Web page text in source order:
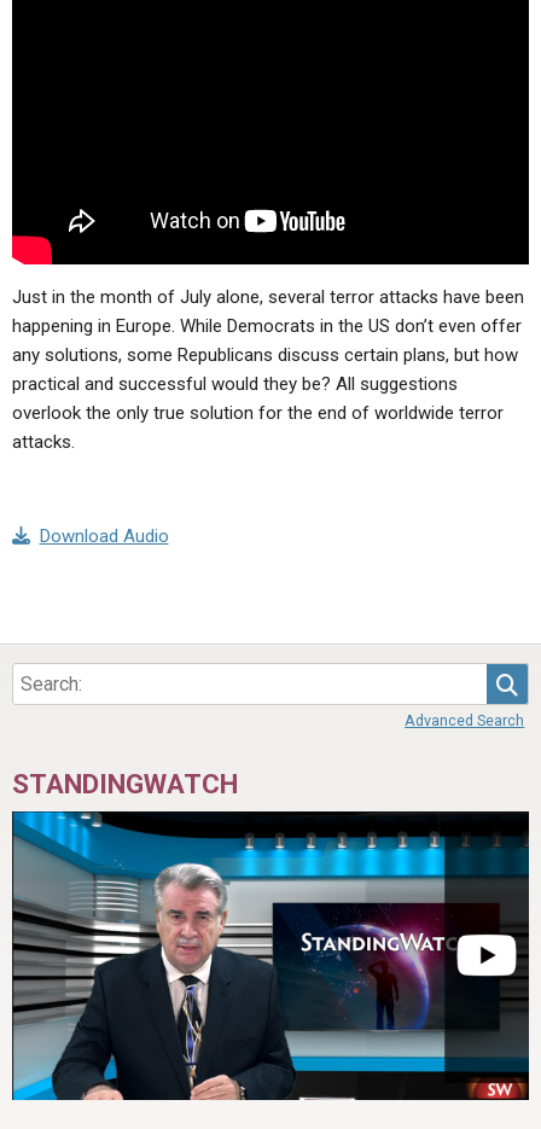
NEWS
Just in the month of July alone, several terror attacks have been
happening in Europe. While Democrats in the US don’t even offer
any solutions, some Republicans discuss certain plans, but how
practical and successful would they be? All suggestions
overlook the only true solution for the end of worldwide terror
attacks.
Download Audio
Advanced Search
STANDINGWATCH